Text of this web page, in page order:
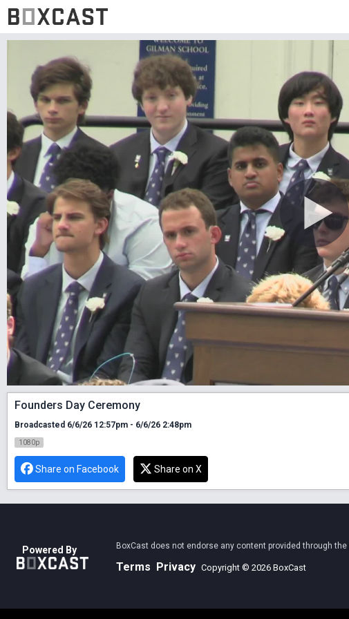
Founders Day Ceremony
Broadcasted 6/6/26 12:57pm - 6/6/26 2:48pm
1080p
Share on Facebook Share on X
Powered By BoxCast does not endorse any content provided through
Terms Privacy Copyright © 2026 BoxCast